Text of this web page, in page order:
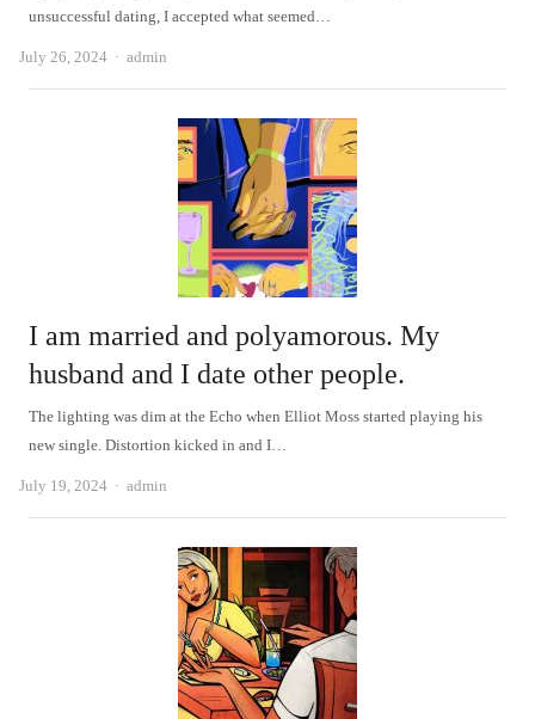
unsuccessful dating, I accepted what seemed…
July 26, 2024 Author
admin
I am married and polyamorous. My
husband and I date other people.
The lighting was dim at the Echo when Elliot Moss started playing his
new single. Distortion kicked in and I…
July 19, 2024 Author
admin